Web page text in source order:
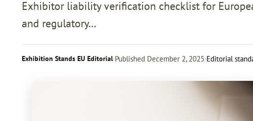
Exhibitor liability verification checklist for
and regulatory…
Exhibition Stands EU Editorial·Published December 2, 2025·Editorial